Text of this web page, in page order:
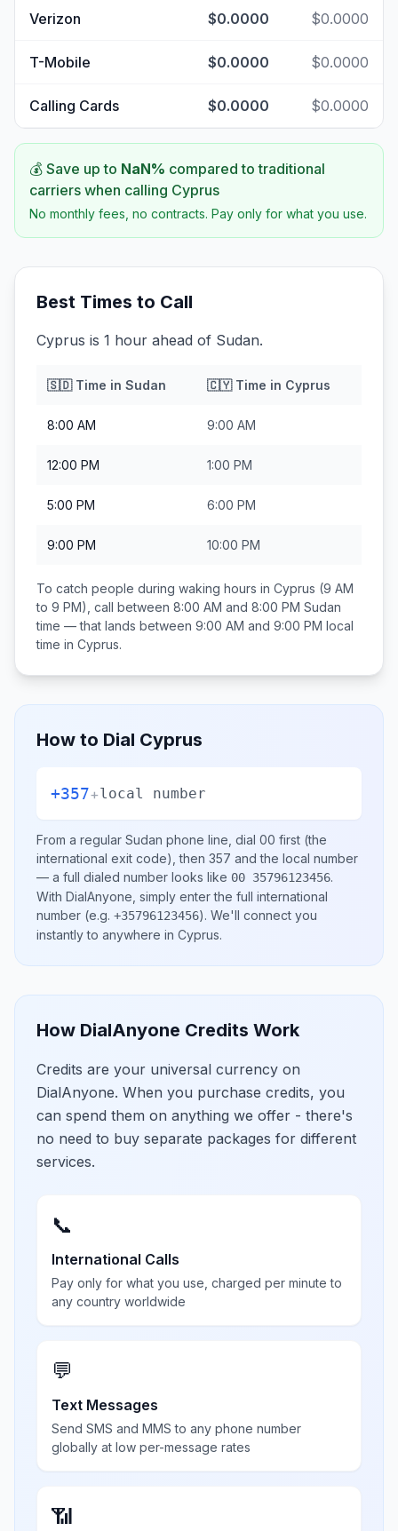
Verizon $0.0000 $0.0000
T-Mobile $0.0000 $0.0000
Calling Cards $0.0000 $0.0000
💰 Save up to NaN% compared to traditional
carriers when calling Cyprus
No monthly fees, no contracts. Pay only for what you use.
Best Times to Call
Cyprus is 1 hour ahead of Sudan.
🇸🇩Time in Sudan 🇨🇾Time in Cyprus
8:00 AM 9:00 AM
12:00 PM 1:00 PM
5:00 PM 6:00 PM
9:00 PM 10:00 PM
To catch people during waking hours in Cyprus (9 AM
to 9 PM), call between 8:00 AM and 8:00 PM Sudan
time — that lands between 9:00 AM and 9:00 PM local
time in Cyprus.
How to Dial Cyprus
+357+local number
From a regular Sudan phone line, dial 00 first (the
international exit code), then 357 and the local number
— a full dialed number looks like 00 35796123456.
With DialAnyone, simply enter the full international
number (e.g. +35796123456). We'll connect you
instantly to anywhere in Cyprus.
How DialAnyone Credits Work
Credits are your universal currency on
DialAnyone. When you purchase credits, you
can spend them on anything we offer - there's
no need to buy separate packages for different
services.
📞
International Calls
Pay only for what you use, charged per minute to
any country worldwide
💬
Text Messages
Send SMS and MMS to any phone number
globally at low per-message rates
📶